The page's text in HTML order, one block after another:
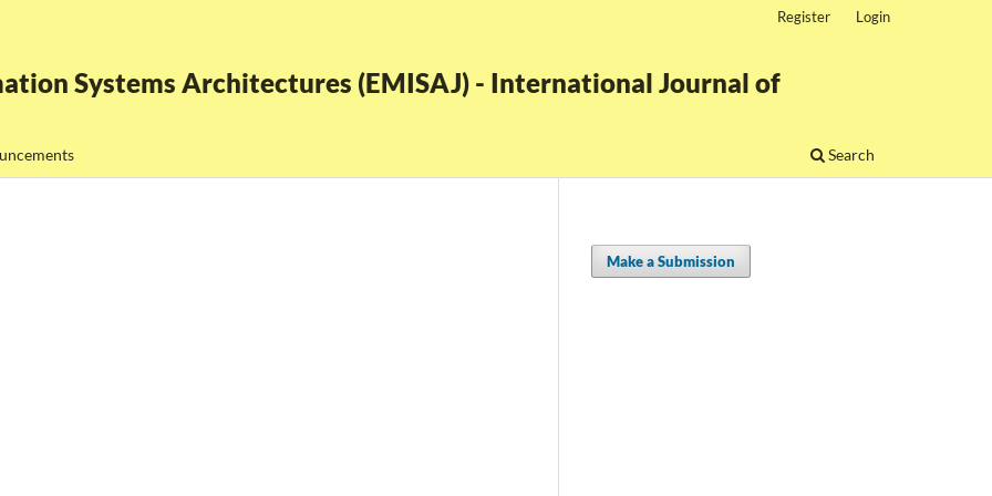
Systems Architectures (EMISAJ) - International Journal of
Search
Register Login
Make a Submission